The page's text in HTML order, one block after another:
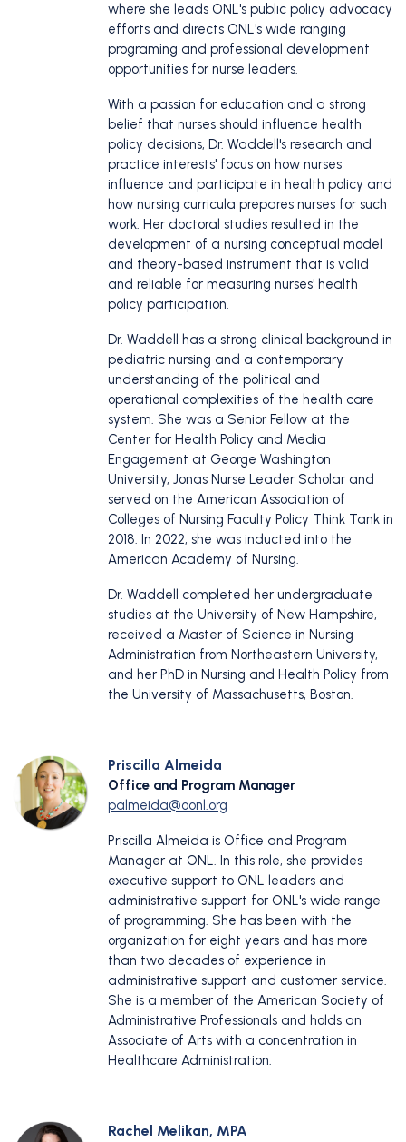
where she leads ONL's public policy advocacy
efforts and directs ONL's wide ranging
programing and professional development
opportunities for nurse leaders.
With a passion for education and a strong
belief that nurses should influence health
policy decisions, Dr. Waddell's research and
practice interests' focus on how nurses
influence and participate in health policy and
how nursing curricula prepares nurses for such
work. Her doctoral studies resulted in the
development of a nursing conceptual model
and theory-based instrument that is valid
and reliable for measuring nurses' health
policy participation.
Dr. Waddell has a strong clinical background in
pediatric nursing and a contemporary
understanding of the political and
operational complexities of the health care
system. She was a Senior Fellow at the
Center for Health Policy and Media
Engagement at George Washington
University, Jonas Nurse Leader Scholar and
served on the American Association of
Colleges of Nursing Faculty Policy Think Tank in
2018. In 2022, she was inducted into the
American Academy of Nursing.
Dr. Waddell completed her undergraduate
studies at the University of New Hampshire,
received a Master of Science in Nursing
Administration from Northeastern University,
and her PhD in Nursing and Health Policy from
the University of Massachusetts, Boston.
Priscilla Almeida
Office and Program Manager
palmeida@oonl.org
Priscilla Almeida is Office and Program
Manager at ONL. In this role, she provides
executive support to ONL leaders and
administrative support for ONL's wide range
of programming. She has been with the
organization for eight years and has more
than two decades of experience in
administrative support and customer service.
She is a member of the American Society of
Administrative Professionals and holds an
Associate of Arts with a concentration in
Healthcare Administration.
Rachel Melikan, MPA